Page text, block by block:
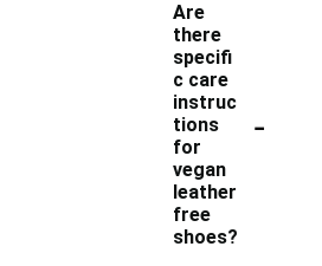
Are
there
specifi
c care
instruc
tions
for
vegan
leather
free
shoes?
-